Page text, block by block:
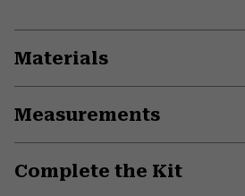
Materials
Measurements
Complete the Kit